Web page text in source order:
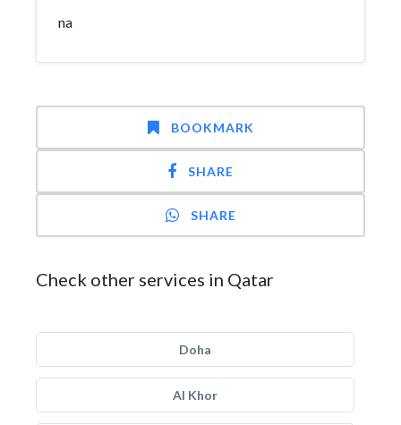
na
BOOKMARK
SHARE
SHARE
Check other services in Qatar
Doha
Al Khor